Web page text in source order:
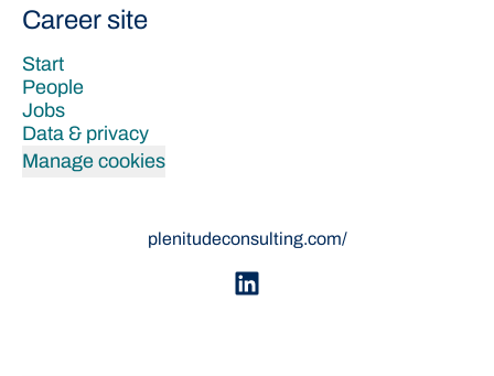
Career site
Start
People
Jobs
Data & privacy
Manage cookies
plenitudeconsulting.com/